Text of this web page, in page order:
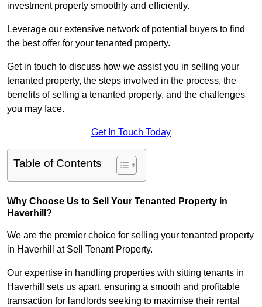
investment property smoothly and efficiently.
Leverage our extensive network of potential buyers to find
the best offer for your tenanted property.
Get in touch to discuss how we assist you in selling your
tenanted property, the steps involved in the process, the
benefits of selling a tenanted property, and the challenges
you may face.
Get In Touch Today
Table of Contents
Why Choose Us to Sell Your Tenanted Property in
Haverhill?
We are the premier choice for selling your tenanted property
in Haverhill at Sell Tenant Property.
Our expertise in handling properties with sitting tenants in
Haverhill sets us apart, ensuring a smooth and profitable
transaction for landlords seeking to maximise their rental